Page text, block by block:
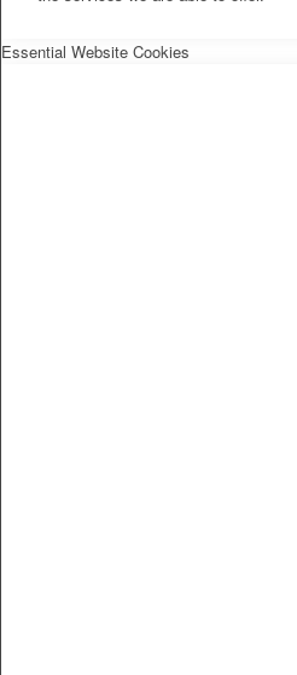
Essential Website Cookies